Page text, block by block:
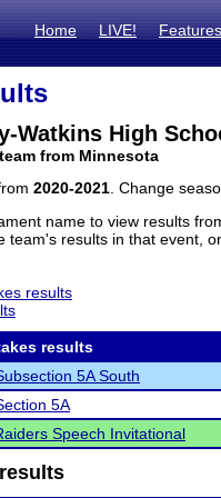
Home LIVE! Features
Watkins High
from Minnesota
2020-2021 . Change
name to view results
team's results in that event,
results
results
5A South
5A
Speech Invitational